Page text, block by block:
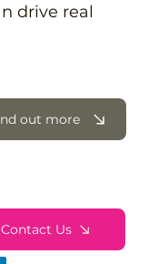
drive real
out more
Contact Us